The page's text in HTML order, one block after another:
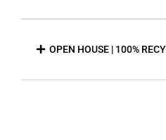
OPEN HOUSE | 100%